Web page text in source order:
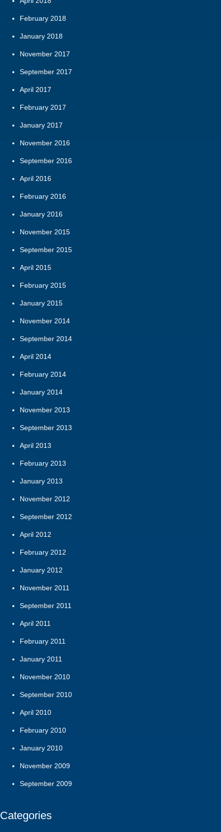
February 2018
January 2018
November 2017
September 2017
April 2017
February 2017
January 2017
November 2016
September 2016
April 2016
February 2016
January 2016
November 2015
September 2015
April 2015
February 2015
January 2015
November 2014
September 2014
April 2014
February 2014
January 2014
November 2013
September 2013
April 2013
February 2013
January 2013
November 2012
September 2012
April 2012
February 2012
January 2012
November 2011
September 2011
April 2011
February 2011
January 2011
November 2010
September 2010
April 2010
February 2010
January 2010
November 2009
September 2009
Categories